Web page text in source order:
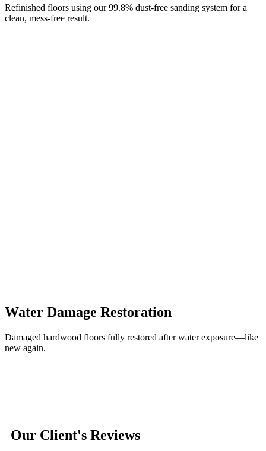
Refinished floors using our 99.8% dust-free sanding system for a
clean, mess-free result.
Water Damage Restoration
Damaged hardwood floors fully restored after water exposure—like
new again.
Our Client's Reviews